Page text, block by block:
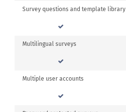
Survey questions and template library
Multilingual surveys
Multiple user accounts